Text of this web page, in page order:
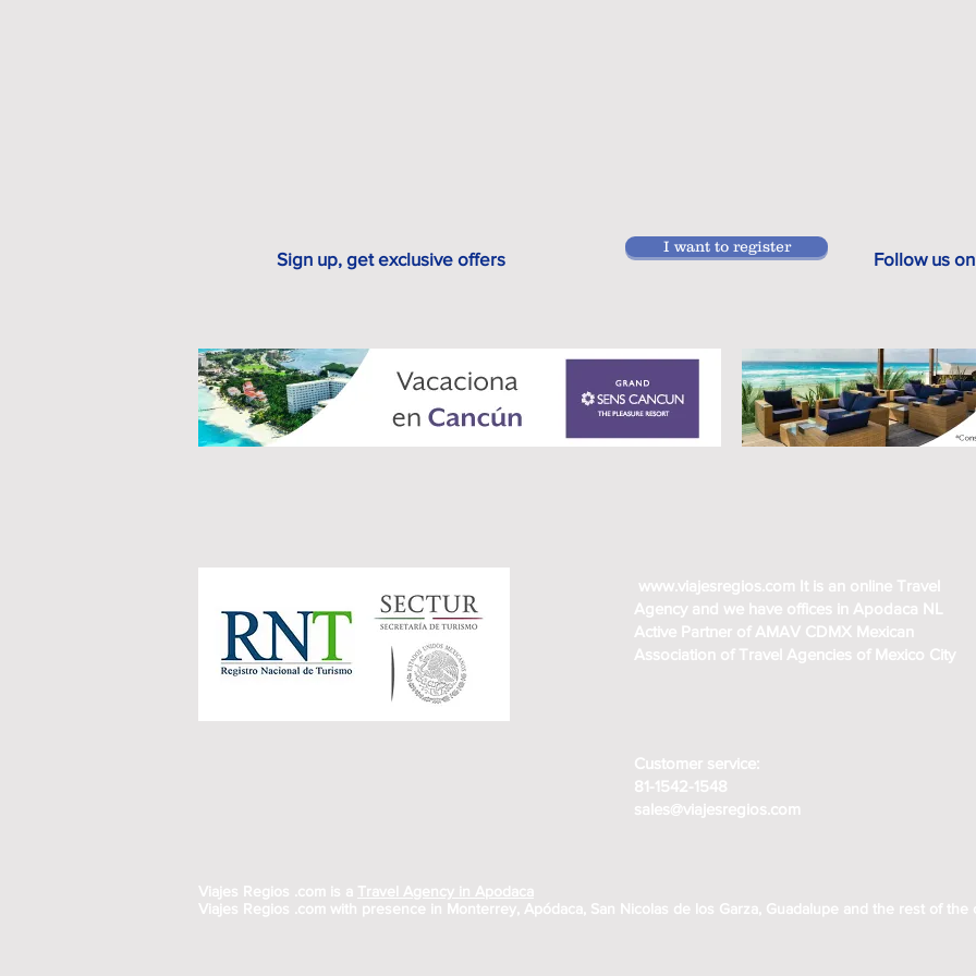
Sign up, get exclusive offers
I want to register
Follow us
www.viajesregios.com It is an online Travel
Agency and we have offices in Apodaca NL
Active Partner of AMAV CDMX Mexican
Association of Travel Agencies of Mexico City
Customer service:
81-1542-1548
sales@viajesregios.com
Viajes Regios .com is a Travel Agency in Apodaca
Viajes Regios .com with presence in Monterrey, Apódaca, San Nicolas de los Garza, Guadalupe and the rest of the